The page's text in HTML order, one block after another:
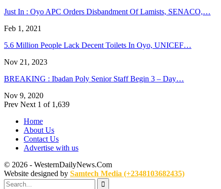
Just In : Oyo APC Orders Disbandment Of Lamists, SENACO,…
Feb 1, 2021
5.6 Million People Lack Decent Toilets In Oyo, UNICEF…
Nov 21, 2023
BREAKING : Ibadan Poly Senior Staff Begin 3 – Day…
Nov 9, 2020
Prev Next 1 of 1,639
Home
About Us
Contact Us
Advertise with us
© 2026 - WesternDailyNews.Com
Website designed by Samtech Media (+2348103682435)